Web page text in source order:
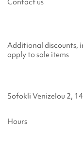
Contact us
Additional discounts,
apply to sale items
Sofokli Venizelou 2,
Hours